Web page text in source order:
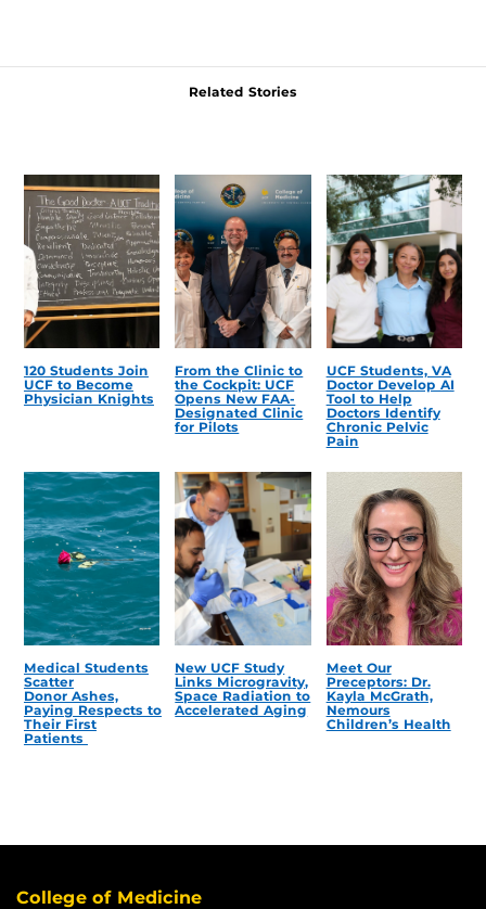
Related Stories
120 Students Join
UCF to Become
Physician Knights
From the Clinic to
the Cockpit: UCF
Opens New FAA-
Designated Clinic
for Pilots
UCF Students, VA
Doctor Develop AI
Tool to Help
Doctors Identify
Chronic Pelvic
Pain
Medical Students
Scatter
Donor Ashes,
Paying Respects to
Their First
Patients
New UCF Study
Links Microgravity,
Space Radiation to
Accelerated Aging
Meet Our
Preceptors: Dr.
Kayla McGrath,
Nemours
Children’s Health
College of Medicine